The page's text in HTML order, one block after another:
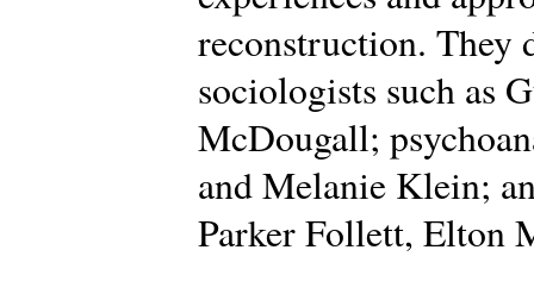
reconstruction. They
sociologists such as
McDougall;
and Melanie Klein;
Parker Follett, Elton